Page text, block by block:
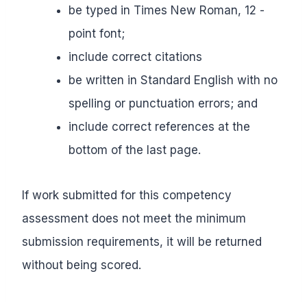
be typed in Times New Roman, 12 -
point font;
include correct citations
be written in Standard English with no
spelling or punctuation errors; and
include correct references at the
bottom of the last page.
If work submitted for this competency
assessment does not meet the minimum
submission requirements, it will be returned
without being scored.